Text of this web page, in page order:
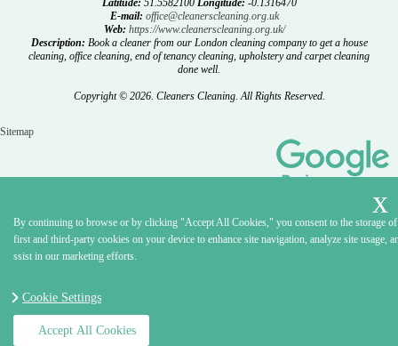
E-mail: office@cleanerscleaning.org.uk
Web: https://www.cleanerscleaning.org.uk/
Description: Book a cleaner from our London cleaning company to get a house
cleaning, office cleaning, end of tenancy cleaning, upholstery and carpet cleaning
done well.
Copyright © 2026. Cleaners Cleaning. All Rights Reserved.
Sitemap
By continuing to browse or by clicking "Accept All Cookies," you consent to the storage of
first and third-party cookies on your device to enhance site navigation, analyze site usage,
ssist in our marketing efforts.
Cookie Settings
Accept All Cookies